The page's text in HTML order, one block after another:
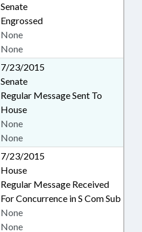
Senate
Engrossed
None
None
7/23/2015
Senate
Regular Message Sent To
House
None
None
7/23/2015
House
Regular Message Received
For Concurrence in S Com Sub
None
None